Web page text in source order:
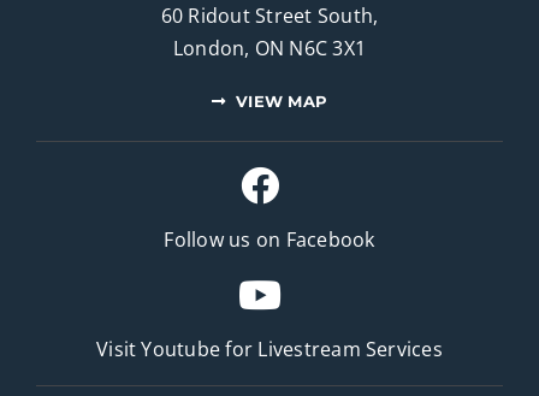
60 Ridout Street South,
London, ON N6C 3X1
VIEW MAP
Follow us on Facebook
Visit Youtube for Livestream Services